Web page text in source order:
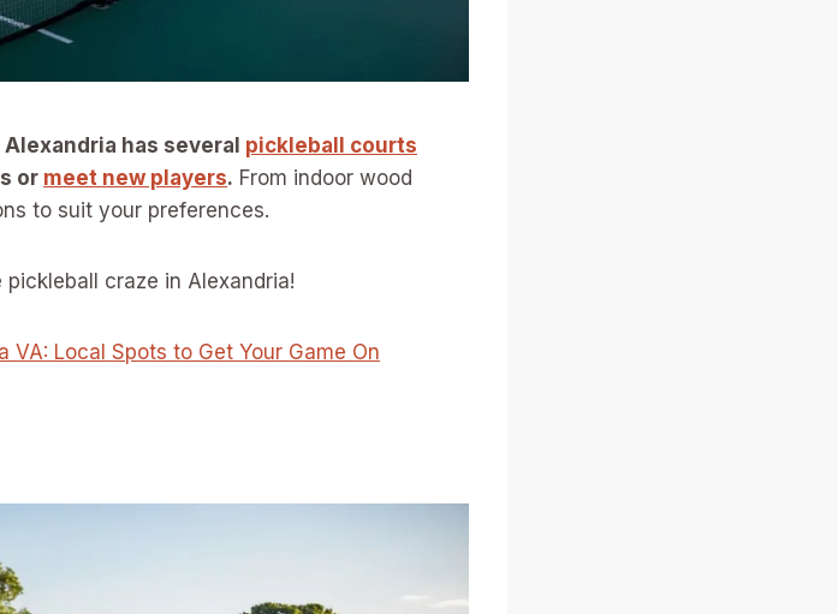
Alexandria has several pickleball courts
or meet new players. From indoor wood
to suit your preferences.
craze in Alexandria!
VA: Local Spots to Get Your Game On